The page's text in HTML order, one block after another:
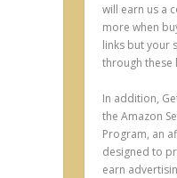
will earn us a
more when
links but your
through these
In addition,
the Amazon
Program, an
designed to
earn